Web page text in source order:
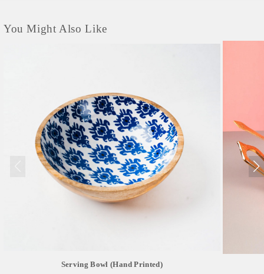
You Might Also Like
Serving Bowl (Hand Printed)